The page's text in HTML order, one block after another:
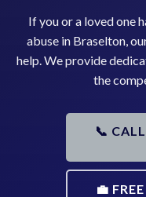
If you or a loved one
abuse in Braselton,
help. We provide
the
📞
💼